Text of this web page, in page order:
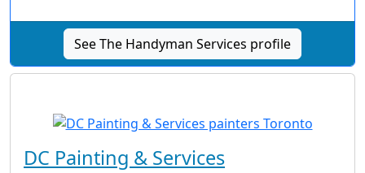
See The Handyman Services profile
DC Painting & Services